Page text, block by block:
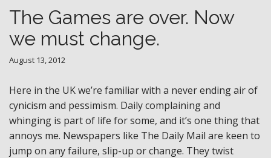
The Games are over. Now
we must change.
August 13, 2012
Here in the UK we’re familiar with a never ending air of
cynicism and pessimism. Daily complaining and
whinging is part of life for some, and it’s one thing that
annoys me. Newspapers like The Daily Mail are keen to
jump on any failure, slip-up or change. They twist